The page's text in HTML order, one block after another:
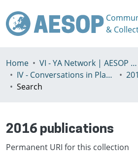
&
Home
VI - YA Network | AESOP Young Academics Network
IV - Conversations in Planning Theory and Practice
Search
2016 publications
Permanent URI for this collection